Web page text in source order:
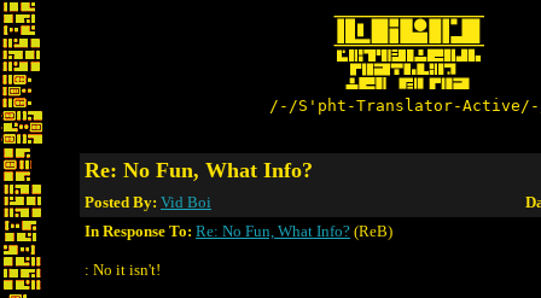
/-/S'pht-Translator-
Re: No Fun, What Info?
Posted By: Vid Boi
In Response To: Re: No Fun, What Info? (ReB)
: No it isn't!